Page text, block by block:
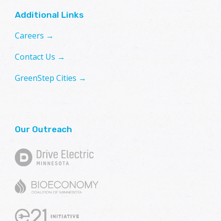
Additional Links
Careers →
Contact Us →
GreenStep Cities →
Our Outreach